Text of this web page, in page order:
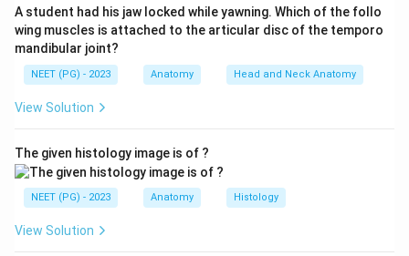
texture). They containno taste buds, so taste is
absent in them.
Step 3: Eliminate the distractors.
(B) Foliate - found on the lateral posterior tongue,
on the anterior two-thirds, contain taste buds. (D)
Circumvallate - large, arranged in a V anterior to the
sulcus terminalis, contain numerous taste buds. All
three mediate taste, so they are excluded.
A student had his jaw locked while yawning. Which of the follo
wing muscles is attached to the articular disc of the temporo
mandibular joint?
NEET (PG) - 2023 Anatomy Head and Neck Anatomy
View Solution
The given histology image is of ?
NEET (PG) - 2023 Anatomy Histology
View Solution